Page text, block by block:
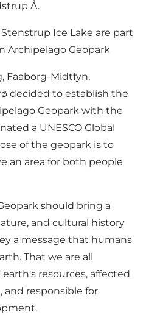
Å.
Ice Lake are part
Archipelago Geopark
Faaborg-Midtfyn,
decided to establish the
Geopark with the
a UNESCO Global
of the geopark is to
an area for both people
should bring a
and cultural history
a message that humans
That we are all
resources, affected
and responsible for